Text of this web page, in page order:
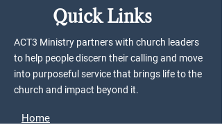
Quick Links
ACT3 Ministry partners with church leaders
to help people discern their calling and move
into purposeful service that brings life to the
church and impact beyond it.
Home